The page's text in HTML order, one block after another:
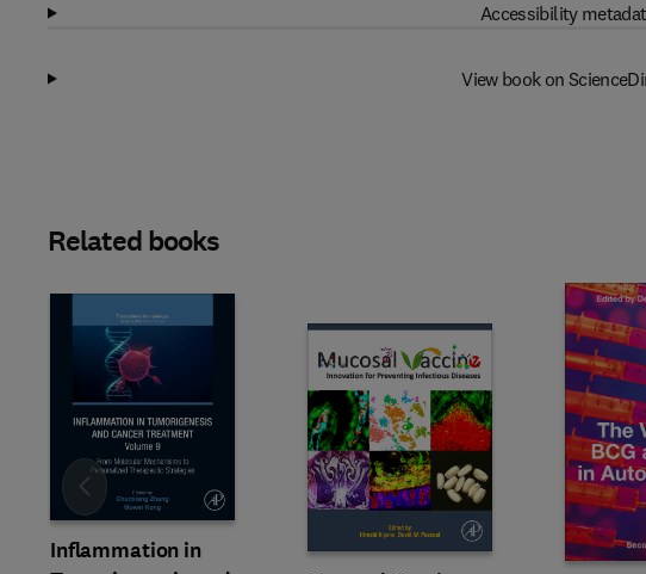
Accessibility
View book on
Related books
Inflammation in
Slide